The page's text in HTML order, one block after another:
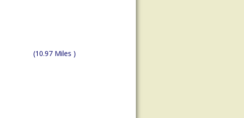
(10.97 Miles )